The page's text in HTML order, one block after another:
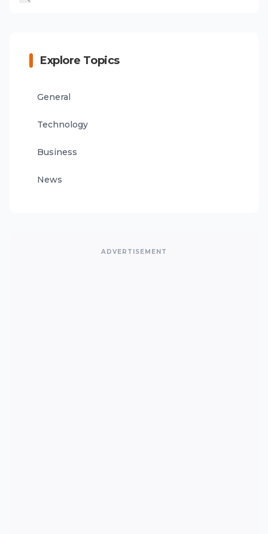
Explore Topics
General
Technology
Business
News
ADVERTISEMENT